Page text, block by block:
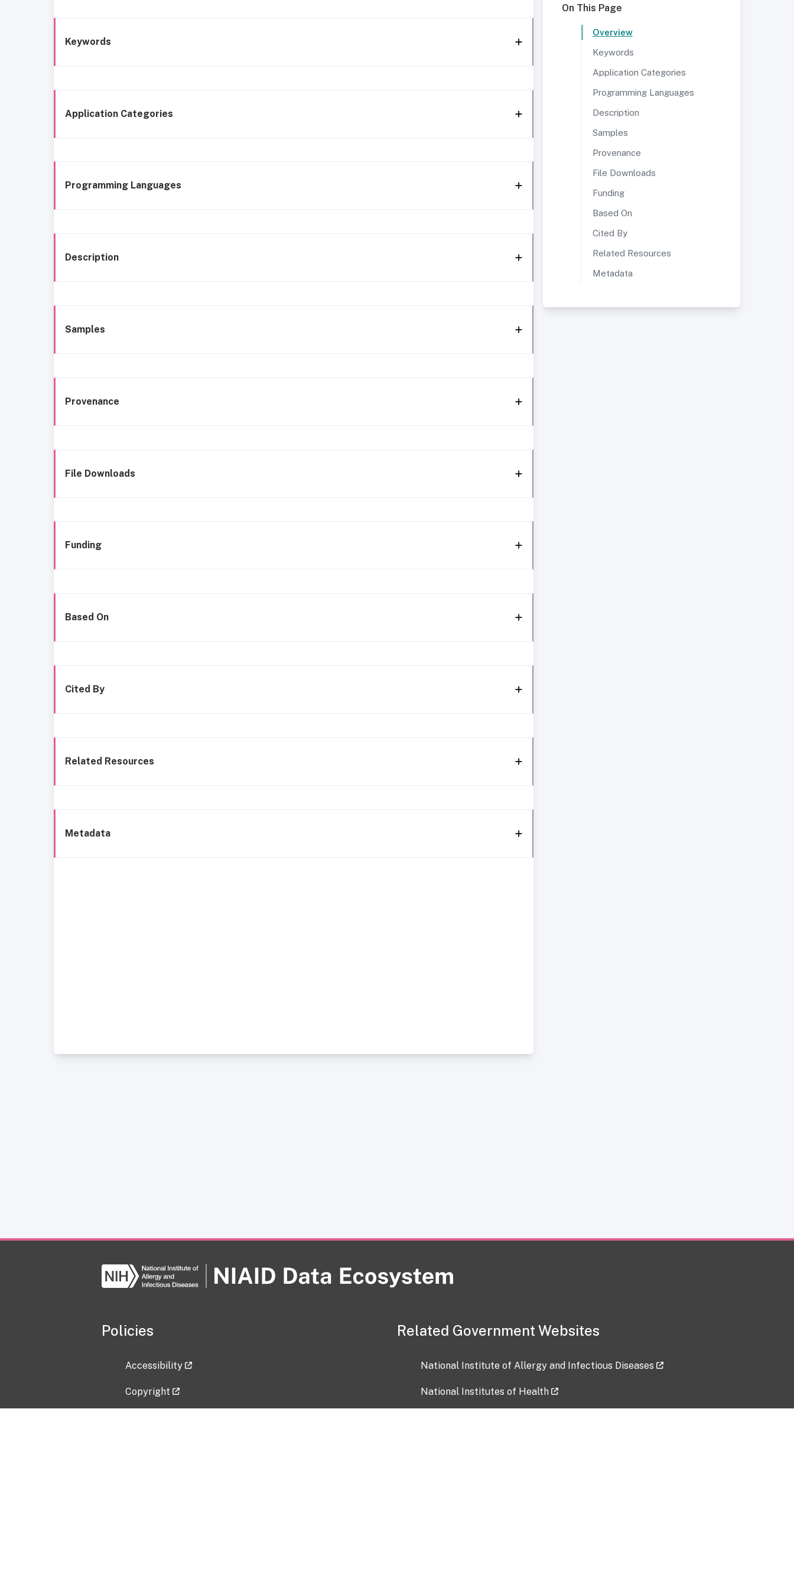
Keywords
Application Categories
Programming Languages
Description
Samples
Provenance
File Downloads
Funding
Based On
Cited By
Related Resources
Metadata
On This Page
Overview
Keywords
Application Categories
Programming Languages
Description
Samples
Provenance
File Downloads
Funding
Based On
Cited By
Related Resources
Metadata
Policies
Accessibility
Copyright
Related Government Websites
National Institute of Allergy and Infectious Diseases
National Institutes of Health